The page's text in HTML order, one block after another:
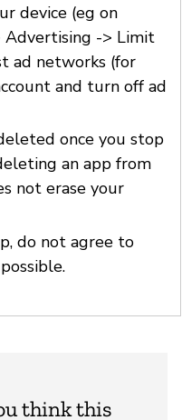
device (eg on
Advertising -> Limit
ad networks (for
and turn off ad
once you stop
an app from
not erase your
do not agree to
think this